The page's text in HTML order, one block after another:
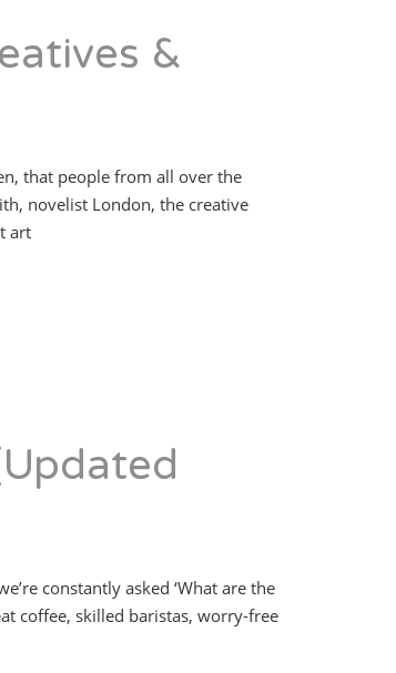
&
that people from all over the
novelist London, the creative
art
constantly asked ‘What are the
coffee, skilled baristas, worry-free